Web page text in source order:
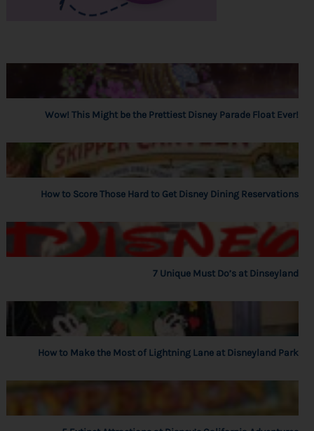
Wow! This Might be the Prettiest Disney Parade Float Ever!
How to Score Those Hard to Get Disney Dining Reservations
7 Unique Must Do’s at Dinseyland
How to Make the Most of Lightning Lane at Disneyland Park